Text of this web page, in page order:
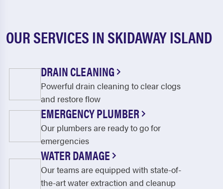
OUR SERVICES IN SKIDAWAY ISLAND
DRAIN CLEANING
Powerful drain cleaning to clear clogs
and restore flow
EMERGENCY PLUMBER
Our plumbers are ready to go for
emergencies
WATER DAMAGE
Our teams are equipped with state-of-
the-art water extraction and cleanup